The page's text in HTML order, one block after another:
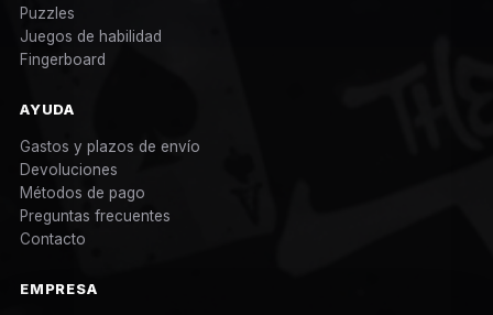
Puzzles
Juegos de habilidad
Fingerboard
AYUDA
Gastos y plazos de envío
Devoluciones
Métodos de pago
Preguntas frecuentes
Contacto
EMPRESA